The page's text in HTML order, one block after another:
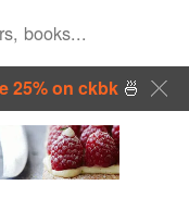
25% on ckbk🍜